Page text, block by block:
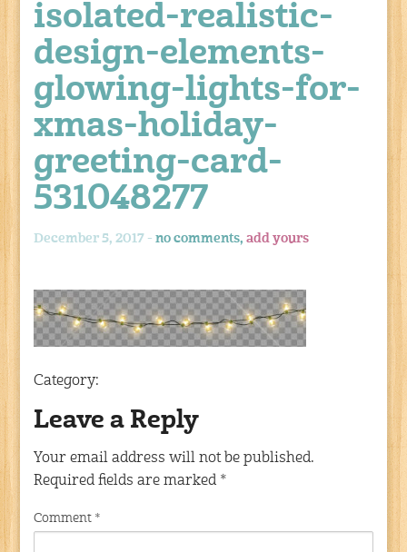
isolated-realistic-
design-elements-
glowing-lights-for-
xmas-holiday-
greeting-card-
531048277
December 5, 2017 -no comments,add yours
Category:
Leave a Reply
Your email address will not be published.
Required fields are marked *
Comment *